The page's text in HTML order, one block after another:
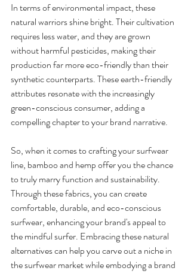
In terms of environmental impact, these
natural warriors shine bright. Their cultivation
requires less water, and they are grown
without harmful pesticides, making their
production far more eco-friendly than their
synthetic counterparts. These earth-friendly
attributes resonate with the increasingly
green-conscious consumer, adding a
compelling chapter to your brand narrative.
So, when it comes to crafting your surfwear
line, bamboo and hemp offer you the chance
to truly marry function and sustainability.
Through these fabrics, you can create
comfortable, durable, and eco-conscious
surfwear, enhancing your brand's appeal to
the mindful surfer. Embracing these natural
alternatives can help you carve out a niche in
the surfwear market while embodying a brand